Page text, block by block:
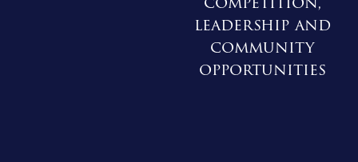
leadership and
community
opportunities